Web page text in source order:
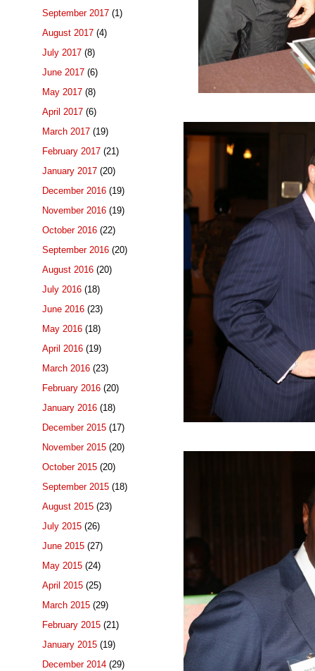
September 2017 (1)
August 2017 (4)
July 2017 (8)
June 2017 (6)
May 2017 (8)
April 2017 (6)
March 2017 (19)
February 2017 (21)
January 2017 (20)
December 2016 (19)
November 2016 (19)
October 2016 (22)
September 2016 (20)
August 2016 (20)
July 2016 (18)
June 2016 (23)
May 2016 (18)
April 2016 (19)
March 2016 (23)
February 2016 (20)
January 2016 (18)
December 2015 (17)
November 2015 (20)
October 2015 (20)
September 2015 (18)
August 2015 (23)
July 2015 (26)
June 2015 (27)
May 2015 (24)
April 2015 (25)
March 2015 (29)
February 2015 (21)
January 2015 (19)
December 2014 (29)